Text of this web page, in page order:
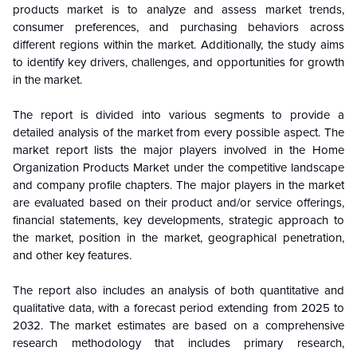
products market is to analyze and assess market trends,
consumer preferences, and purchasing behaviors across
different regions within the market. Additionally, the study aims
to identify key drivers, challenges, and opportunities for growth
in the market.
The report is divided into various segments to provide a
detailed analysis of the market from every possible aspect. The
market report lists the major players involved in the Home
Organization Products Market under the competitive landscape
and company profile chapters. The major players in the market
are evaluated based on their product and/or service offerings,
financial statements, key developments, strategic approach to
the market, position in the market, geographical penetration,
and other key features.
The report also includes an analysis of both quantitative and
qualitative data, with a forecast period extending from 2025 to
2032. The market estimates are based on a comprehensive
research methodology that includes primary research,